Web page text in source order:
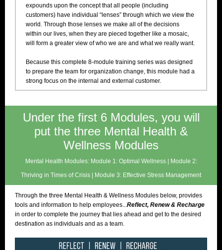
expounds upon the concept that all people (including
customers) have individual “lenses” through which we view the
world. Through those lenses we make all of the decisions
within our lives, when they are pieced together like a mosaic,
will form a greater view of who we are and what we really want.
Because this complete 8-module training series was designed
to prepare the team for organization change, this module had a
strong focus on the internal and external customer.
Under the first 6 Modules, you will
put the three Mental Health &
Wellness Modules
Mental Health Modules: Module 1: Optimal Wellness | Module 2:
Thriving in Times of Crisis | Module 3: Effective Stress Management
Through the three Mental Health & Wellness Modules below, provides
tools and information to help employees...Reflect, Renew & Recharge
in order to complete the journey that lies ahead and get to the desired
destination as individuals and as a team.